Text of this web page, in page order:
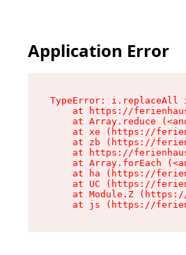
Application Error
TypeError: i.replaceAll
at https://
at Array.reduce
at xe (https://
at zb (https://
at https://
at Array.forEach
at ha (https://
at UC (https://
at Module.Z
at js (https://